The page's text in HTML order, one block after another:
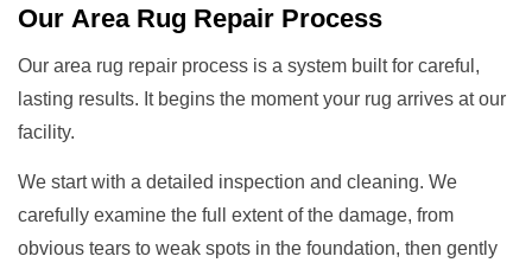
Our Area Rug Repair Process
Our area rug repair process is a system built for careful,
lasting results. It begins the moment your rug arrives at our
facility.
We start with a detailed inspection and cleaning. We
carefully examine the full extent of the damage, from
obvious tears to weak spots in the foundation, then gently